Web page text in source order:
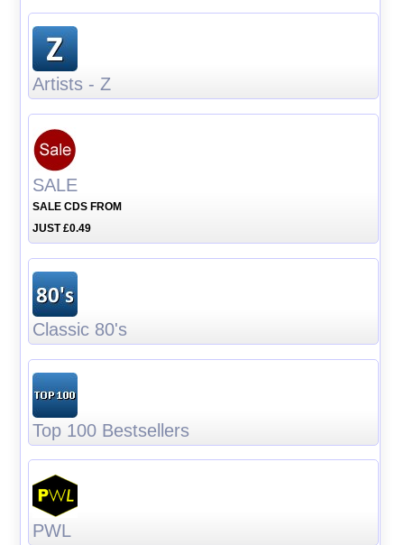
Artists - Z
SALE
SALE CDS FROM
JUST £0.49
Classic 80's
Top 100 Bestsellers
PWL